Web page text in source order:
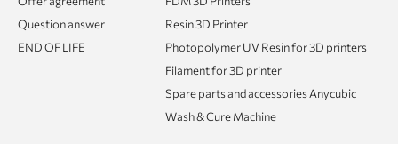
Question answer
END OF LIFE
Resin 3D Printer
Photopolymer UV Resin for 3D printers
Filament for 3D printer
Spare parts and accessories Anycubic
Wash & Cure Machine